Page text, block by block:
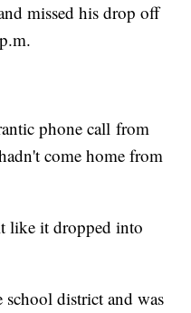
missed his drop off
phone call from
come home from
like it dropped into
district and was